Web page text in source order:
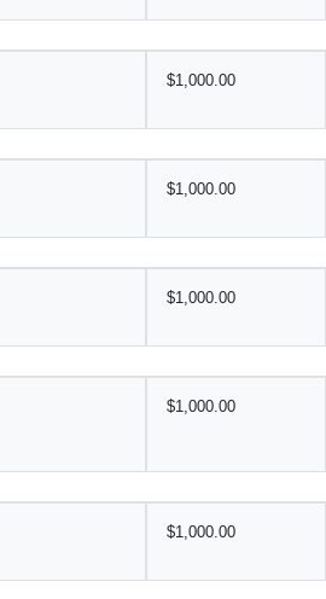
$1,000.00
$1,000.00
$1,000.00
$1,000.00
$1,000.00